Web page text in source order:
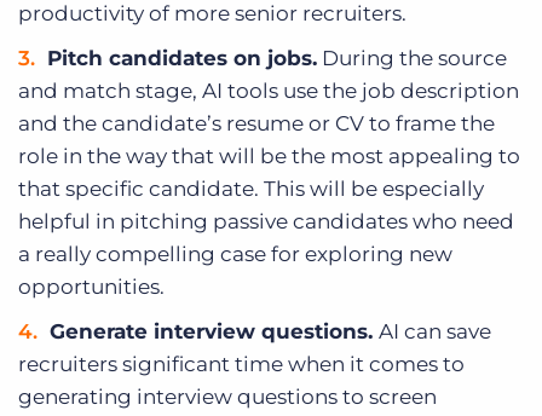
productivity of more senior recruiters.
Pitch candidates on jobs. During the source
and match stage, AI tools use the job description
and the candidate’s resume or CV to frame the
role in the way that will be the most appealing to
that specific candidate. This will be especially
helpful in pitching passive candidates who need
a really compelling case for exploring new
opportunities.
Generate interview questions. AI can save
recruiters significant time when it comes to
generating interview questions to screen